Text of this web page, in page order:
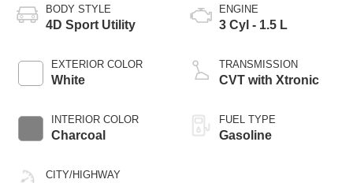
BODY STYLE
4D Sport Utility
EXTERIOR COLOR
White
INTERIOR COLOR
Charcoal
CITY/HIGHWAY
ENGINE
3 Cyl - 1.5 L
TRANSMISSION
CVT with Xtronic
FUEL TYPE
Gasoline